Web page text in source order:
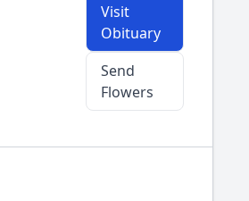
Visit
Obituary
Send
Flowers